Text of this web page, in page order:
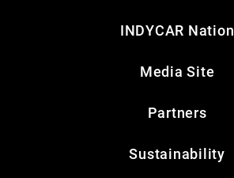
INDYCAR Nation
Media Site
Partners
Sustainability